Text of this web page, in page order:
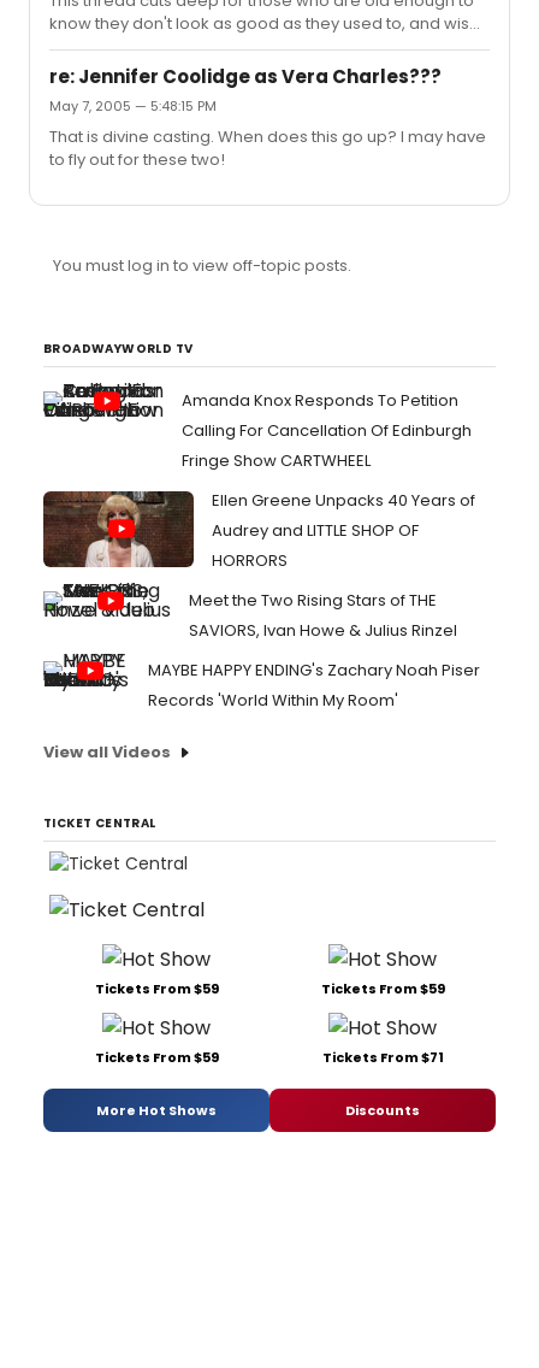
know they don't look as good as they used to, and wise
enough to know it'll eventually happen to all the people
who feel compelled to point it out!
re: Jennifer Coolidge as Vera Charles???
May 7, 2005 — 5:48:15 PM
That is divine casting. When does this go up? I may have
to fly out for these two!
You must log in to view off-topic posts.
BROADWAYWORLD TV
Amanda Knox Responds To Petition
Calling For Cancellation Of Edinburgh
Fringe Show CARTWHEEL
Ellen Greene Unpacks 40 Years of
Audrey and LITTLE SHOP OF
HORRORS
Meet the Two Rising Stars of THE
SAVIORS, Ivan Howe & Julius Rinzel
MAYBE HAPPY ENDING's Zachary Noah Piser
Records 'World Within My Room'
View all Videos
TICKET CENTRAL
Tickets From $59 Tickets From $59
Tickets From $59 Tickets From $71
More Hot Shows Discounts